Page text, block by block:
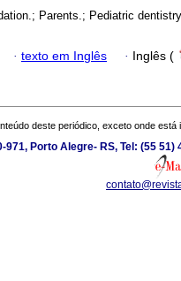
Parents.; Pediatric
· texto em Inglês · Inglês (
deste periódico, exceto onde
Porto Alegre- RS, Tel: (55